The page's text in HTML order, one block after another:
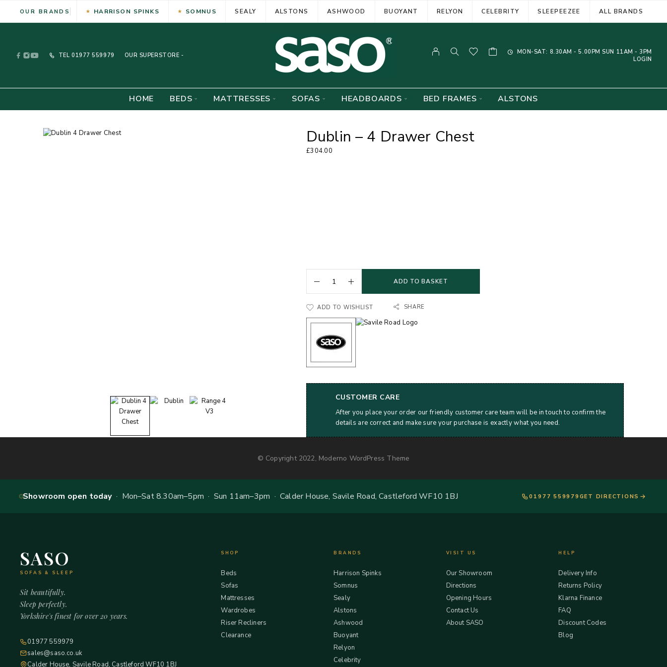
OUR BRANDS HARRISON SPINKS SOMNUS SEALY ALSTONS ASHWOOD BUOYANT RELYON CELEBRITY SLEEPEEZEE ALL BRANDS
TEL 01977 559979 OUR SUPERSTORE -
MON-SAT: 8.30AM - 5.00PM SUN 11AM - 3PM
LOGIN
HOME BEDS MATTRESSES SOFAS HEADBOARDS BED FRAMES ALSTONS
Dublin – 4 Drawer Chest
£304.00
ADD TO BASKET
ADD TO WISHLIST SHARE
CUSTOMER CARE
After you place your order our friendly customer care team will be in touch to confirm the
details are correct and make sure your purchase is exactly what you need.
© Copyright 2022, Moderno WordPress Theme
Showroom open today· Mon–Sat 8.30am–5pm · Sun 11am–3pm · Calder House, Savile Road, Castleford WF10 1BJ 01977 559979 GET DIRECTIONS
SASO
SOFAS & SLEEP
Sit beautifully.
Sleep perfectly.
Yorkshire's finest for over 20 years.
01977 559979
sales@saso.co.uk
Calder House, Savile Road, Castleford WF10 1BJ
SHOP
Beds
Sofas
Mattresses
Wardrobes
Riser Recliners
Clearance
BRANDS
Harrison Spinks
Somnus
Sealy
Alstons
Ashwood
Buoyant
Relyon
Celebrity
VISIT US
Our Showroom
Directions
Opening Hours
Contact Us
About SASO
HELP
Delivery Info
Returns Policy
Klarna Finance
FAQ
Discount Codes
Blog